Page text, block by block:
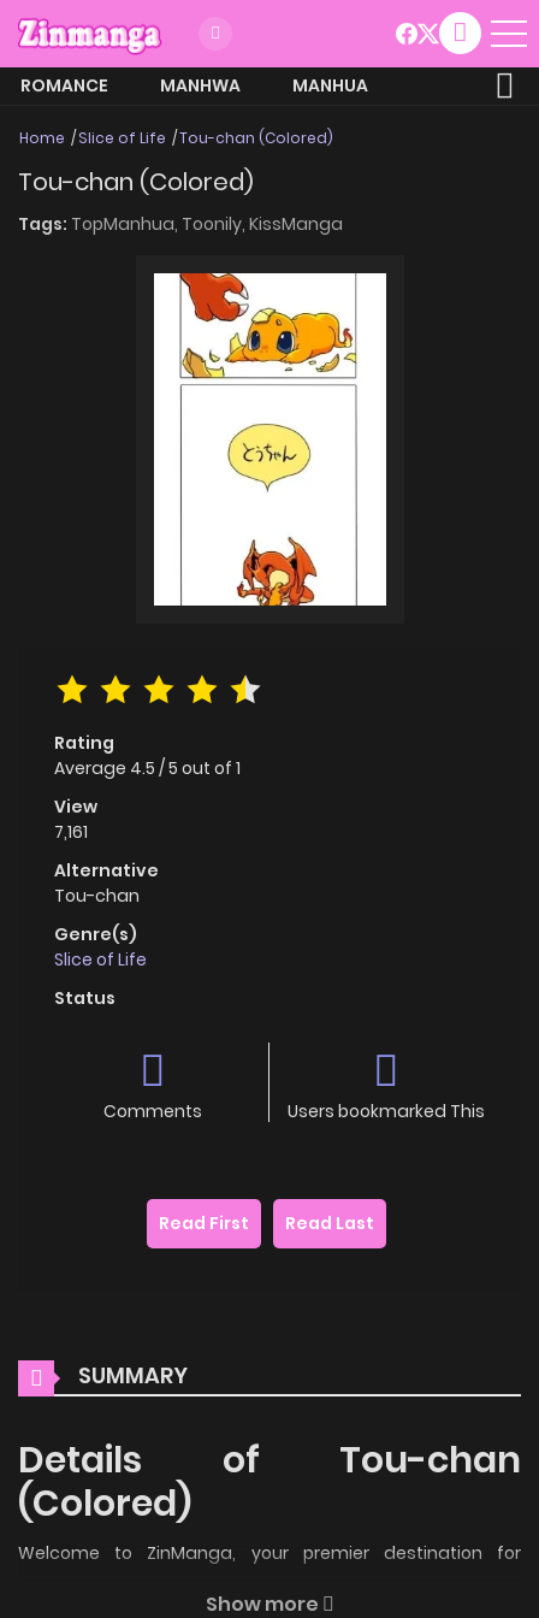
ROMANCE MANHWA
MANHUA
Home Slice of Life Tou-chan (Colored)
Tou-chan (Colored)
Tags: TopManhua, Toonily, KissManga
Rating
Average 4.5 /5 out of 1
View
7,161
Alternative
Tou-chan
Genre(s)
Slice of Life
Status
Comments Users bookmarked This
Read First Read Last
SUMMARY
Details of Tou-chan
(Colored)
Welcome to ZinManga, your premier destination for
Show more